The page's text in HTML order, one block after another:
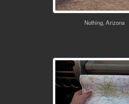
Nothing, Arizona